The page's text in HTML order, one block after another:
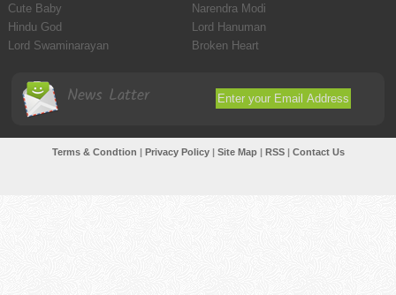
Cute Baby
Narendra Modi
Hindu God
Lord Hanuman
Lord Swaminarayan
Broken Heart
News Latter
Terms & Condtion | Privacy Policy| Site Map| RSS| Contact Us